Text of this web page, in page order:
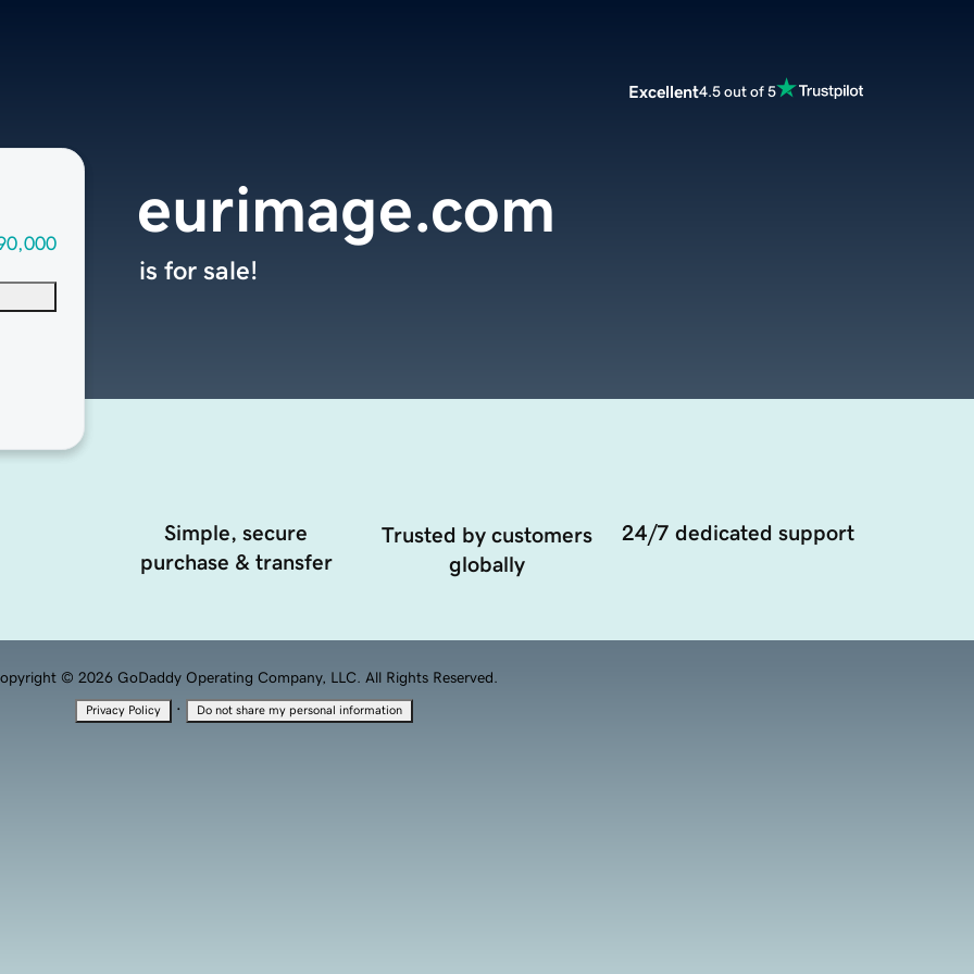
Excellent4.5 out of 5
eurimage.com
is for sale!
Simple, secure
purchase & transfer
Trusted by customers
globally
24/7 dedicated support
© 2026 GoDaddy Operating Company, LLC. All Rights Reserved.
Privacy Policy · Do not share my personal information